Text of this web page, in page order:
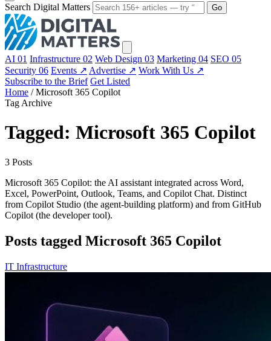
Search Digital Matters
Go
AI 01 Infrastructure 02 Web Design 03 Marketing 04 SEO 05
Security 06 Events ↗ Advertise ↗ Work With Us ↗
Subscribe to the Brief Get Listed
Home / Microsoft 365 Copilot
Tag Archive
Tagged: Microsoft 365 Copilot
3 Posts
Microsoft 365 Copilot: the AI assistant integrated across Word,
Excel, PowerPoint, Outlook, Teams, and Copilot Chat. Distinct
from Copilot Studio (the agent-building platform) and from GitHub
Copilot (the developer tool).
Posts tagged Microsoft 365 Copilot
IT Infrastructure